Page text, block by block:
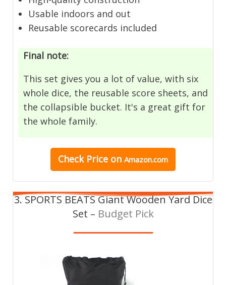
Usable indoors and out
Reusable scorecards included
Final note:
This set gives you a lot of value, with six
whole dice, the reusable score sheets, and
the collapsible bucket. It's a great gift for
the whole family.
Check Price on Amazon.com
3. SPORTS BEATS Giant Wooden Yard Dice
Set – Budget Pick